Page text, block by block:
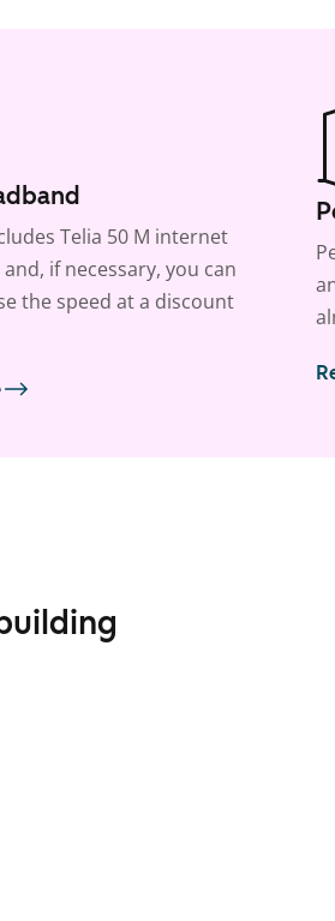
Telia 50 M internet
if necessary, you can
the speed at a discount